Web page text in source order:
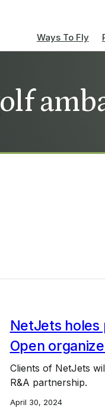
Ways To Fly
NetJets
Open
Clients of NetJets
R&A partnership.
April 30, 2024